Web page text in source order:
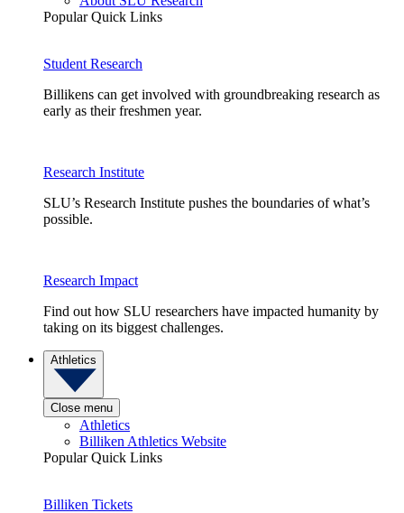
Popular Quick Links
Student Research
Billikens can get involved with groundbreaking research as
early as their freshmen year.
Research Institute
SLU’s Research Institute pushes the boundaries of what’s
possible.
Research Impact
Find out how SLU researchers have impacted humanity by
taking on its biggest challenges.
Athletics
Close menu
Athletics
Billiken Athletics Website
Popular Quick Links
Billiken Tickets